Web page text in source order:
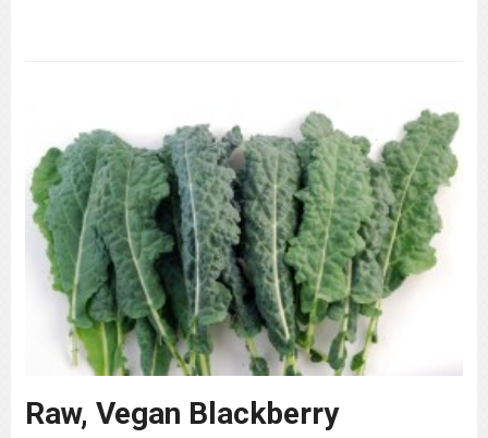
Raw, Vegan Blackberry